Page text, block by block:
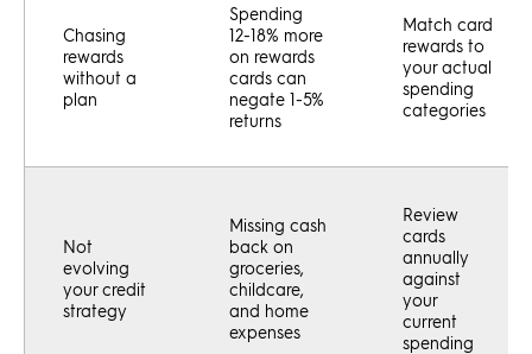
Chasing
rewards
without a
plan
Spending
12-18% more
on rewards
cards can
negate 1-5%
returns
Match card
rewards to
your actual
spending
categories
Not
evolving
your credit
strategy
Missing cash
back on
groceries,
childcare,
and home
expenses
Review
cards
annually
against
your
current
spending